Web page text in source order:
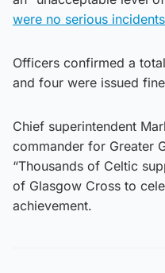
were no serious
Officers confirmed a
and four were issued
Chief superintendent
commander for Greater
“Thousands of Celtic
of Glasgow Cross to
achievement.